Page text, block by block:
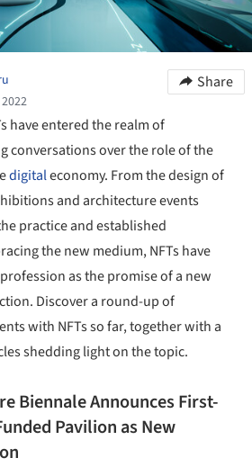
Share
have entered the realm of
conversations over the role of the
digitaleconomy. From the design of
and architecture events
practice and established
the new medium, NFTs have
as the promise of a new
Discover a round-up of
with NFTs so far, together with a
shedding light on the topic.
Biennale Announces First-
Pavilion as New